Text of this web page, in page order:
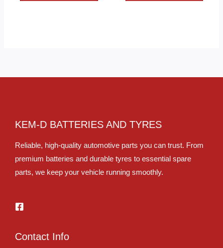
KEM-D BATTERIES AND TYRES
Reliable, high-quality automotive parts you can trust. From
premium batteries and durable tyres to essential spare
parts, we keep your vehicle running smoothly.
Contact Info